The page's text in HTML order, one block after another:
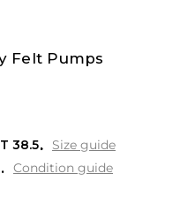
Felt Pumps
38.5
Size guide
Condition guide